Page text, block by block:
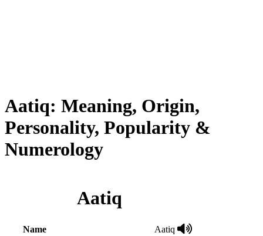
Aatiq: Meaning, Origin,
Personality, Popularity &
Numerology
Aatiq
Name
Aatiq